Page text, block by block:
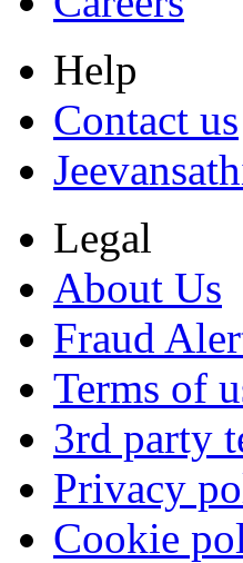
Help
Contact us
Legal
About Us
Fraud
Terms of
3rd party
Privacy
Cookie